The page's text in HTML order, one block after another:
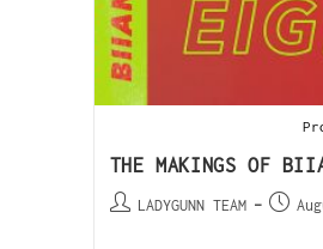
THE MAKINGS OF
LADYGUNN TEAM